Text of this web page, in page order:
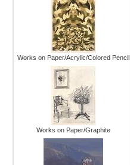
Works on Paper/Acrylic/Colored Pencil
Works on Paper/Graphite